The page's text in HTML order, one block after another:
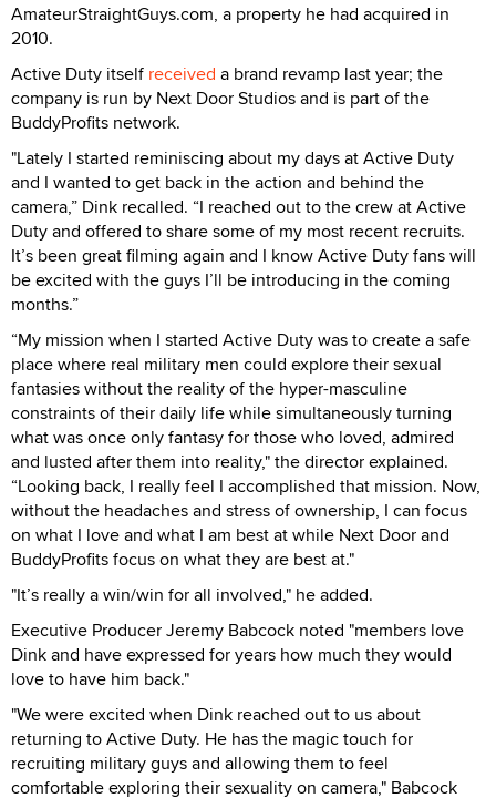
AmateurStraightGuys.com, a property he had acquired in
2010.
Active Duty itself received a brand revamp last year; the
company is run by Next Door Studios and is part of the
BuddyProfits network.
"Lately I started reminiscing about my days at Active Duty
and I wanted to get back in the action and behind the
camera,” Dink recalled. “I reached out to the crew at Active
Duty and offered to share some of my most recent recruits.
It’s been great filming again and I know Active Duty fans will
be excited with the guys I’ll be introducing in the coming
months.”
“My mission when I started Active Duty was to create a safe
place where real military men could explore their sexual
fantasies without the reality of the hyper-masculine
constraints of their daily life while simultaneously turning
what was once only fantasy for those who loved, admired
and lusted after them into reality," the director explained.
“Looking back, I really feel I accomplished that mission. Now,
without the headaches and stress of ownership, I can focus
on what I love and what I am best at while Next Door and
BuddyProfits focus on what they are best at."
"It’s really a win/win for all involved," he added.
Executive Producer Jeremy Babcock noted "members love
Dink and have expressed for years how much they would
love to have him back."
"We were excited when Dink reached out to us about
returning to Active Duty. He has the magic touch for
recruiting military guys and allowing them to feel
comfortable exploring their sexuality on camera," Babcock